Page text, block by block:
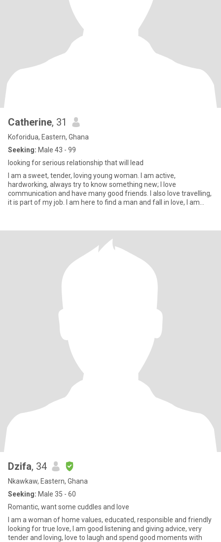
Catherine, 31
Koforidua, Eastern, Ghana
Seeking: Male 43 - 99
looking for serious relationship that will lead
I am a sweet, tender, loving young woman. I am active,
hardworking, always try to know something new; I love
communication and have many good friends. I also love travelling,
it is part of my job. I am here to find a man and fall in love, I am
Dzifa, 34
Nkawkaw, Eastern, Ghana
Seeking: Male 35 - 60
Romantic, want some cuddles and love
I am a woman of home values, educated, responsible and friendly
looking for true love, I am good listening and giving advice, very
tender and loving, love to laugh and spend good moments with